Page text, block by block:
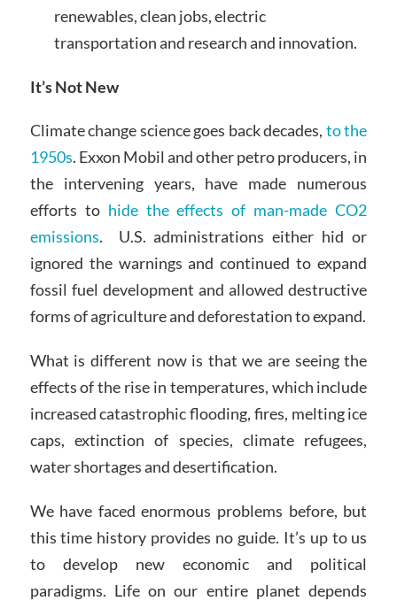
renewables, clean jobs, electric
transportation and research and innovation.
It’s Not New
Climate change science goes back decades, to the
1950s. Exxon Mobil and other petro producers, in
the intervening years, have made numerous
efforts to hide the effects of man-made CO2
emissions. U.S. administrations either hid or
ignored the warnings and continued to expand
fossil fuel development and allowed destructive
forms of agriculture and deforestation to expand.
What is different now is that we are seeing the
effects of the rise in temperatures, which include
increased catastrophic flooding, fires, melting ice
caps, extinction of species, climate refugees,
water shortages and desertification.
We have faced enormous problems before, but
this time history provides no guide. It’s up to us
to develop new economic and political
paradigms. Life on our entire planet depends